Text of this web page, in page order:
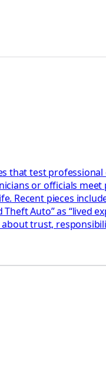
that test
or officials
Recent pieces
Auto” as “lived
trust,